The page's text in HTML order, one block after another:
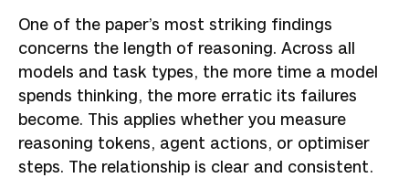
One of the paper’s most striking findings
concerns the length of reasoning. Across all
models and task types, the more time a model
spends thinking, the more erratic its failures
become. This applies whether you measure
reasoning tokens, agent actions, or optimiser
steps. The relationship is clear and consistent.